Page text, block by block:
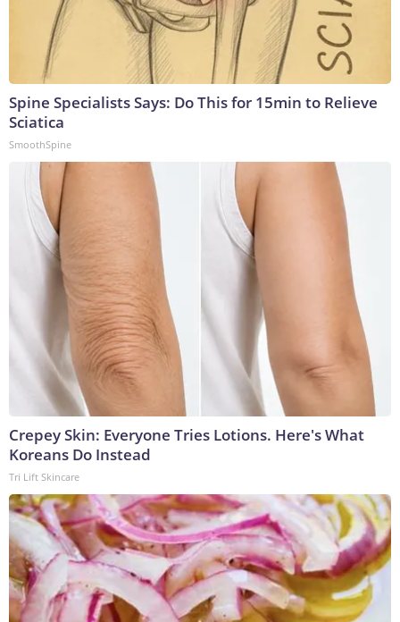
Spine Specialists Says: Do This for 15min to Relieve
Sciatica
SmoothSpine
Crepey Skin: Everyone Tries Lotions. Here's What
Koreans Do Instead
Tri Lift Skincare